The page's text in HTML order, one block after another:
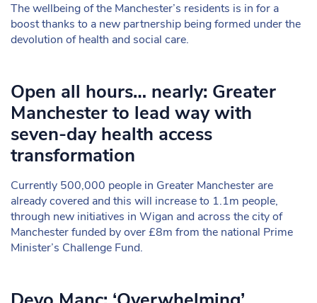
The wellbeing of the Manchester’s residents is in for a
boost thanks to a new partnership being formed under the
devolution of health and social care.
Open all hours… nearly: Greater
Manchester to lead way with
seven-day health access
transformation
Currently 500,000 people in Greater Manchester are
already covered and this will increase to 1.1m people,
through new initiatives in Wigan and across the city of
Manchester funded by over £8m from the national Prime
Minister’s Challenge Fund.